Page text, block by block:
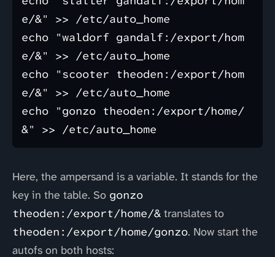
e/&" >> /etc/auto_home
echo "waldorf gandalf:/export/hom
e/&" >> /etc/auto_home
echo "scooter theoden:/export/hom
e/&" >> /etc/auto_home
echo "gonzo theoden:/export/home/
Here, the ampersand is a variable. It stands for the
key in the table. So gonzo
theoden:/export/home/& translates to
theoden:/export/home/gonzo. Now start the
autofs on both hosts: